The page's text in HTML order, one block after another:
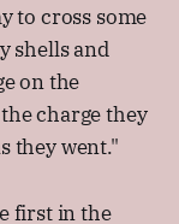
to cross some
shells and
on the
charge they
they went."
first in the